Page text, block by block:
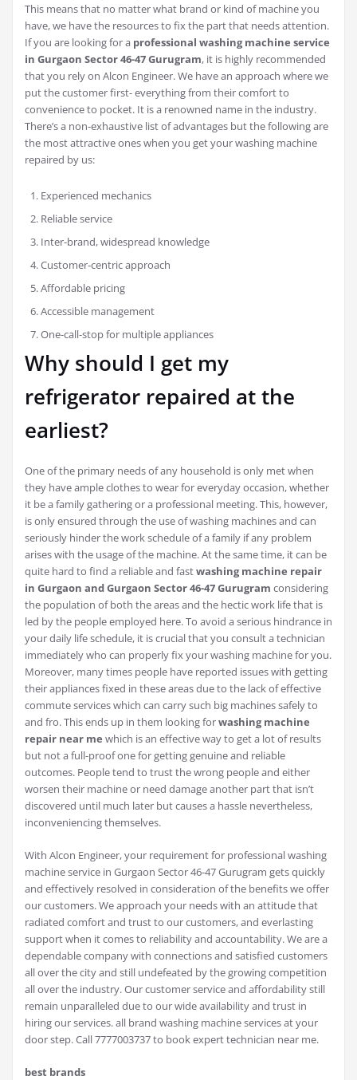
This means that no matter what brand or kind of machine you
have, we have the resources to fix the part that needs attention.
If you are looking for a professional washing machine service
in Gurgaon Sector 46-47 Gurugram, it is highly recommended
that you rely on Alcon Engineer. We have an approach where we
put the customer first- everything from their comfort to
convenience to pocket. It is a renowned name in the industry.
There’s a non-exhaustive list of advantages but the following are
the most attractive ones when you get your washing machine
repaired by us:
Experienced mechanics
Reliable service
Inter-brand, widespread knowledge
Customer-centric approach
Affordable pricing
Accessible management
One-call-stop for multiple appliances
Why should I get my
refrigerator repaired at the
earliest?
One of the primary needs of any household is only met when
they have ample clothes to wear for everyday occasion, whether
it be a family gathering or a professional meeting. This, however,
is only ensured through the use of washing machines and can
seriously hinder the work schedule of a family if any problem
arises with the usage of the machine. At the same time, it can be
quite hard to find a reliable and fastwashing machine repair
in Gurgaon and Gurgaon Sector 46-47 Gurugram considering
the population of both the areas and the hectic work life that is
led by the people employed here. To avoid a serious hindrance in
your daily life schedule, it is crucial that you consult a technician
immediately who can properly fix your washing machine for you.
Moreover, many times people have reported issues with getting
their appliances fixed in these areas due to the lack of effective
commute services which can carry such big machines safely to
and fro. This ends up in them looking forwashing machine
repair near me which is an effective way to get a lot of results
but not a full-proof one for getting genuine and reliable
outcomes. People tend to trust the wrong people and either
worsen their machine or need damage another part that isn’t
discovered until much later but causes a hassle nevertheless,
inconveniencing themselves.
With Alcon Engineer, your requirement for professional washing
machine service in Gurgaon Sector 46-47 Gurugram gets quickly
and effectively resolved in consideration of the benefits we offer
our customers. We approach your needs with an attitude that
radiated comfort and trust to our customers, and everlasting
support when it comes to reliability and accountability. We are a
dependable company with connections and satisfied customers
all over the city and still undefeated by the growing competition
all over the industry. Our customer service and affordability still
remain unparalleled due to our wide availability and trust in
hiring our services. all brand washing machine services at your
door step. Call 7777003737 to book expert technician near me.
best brands